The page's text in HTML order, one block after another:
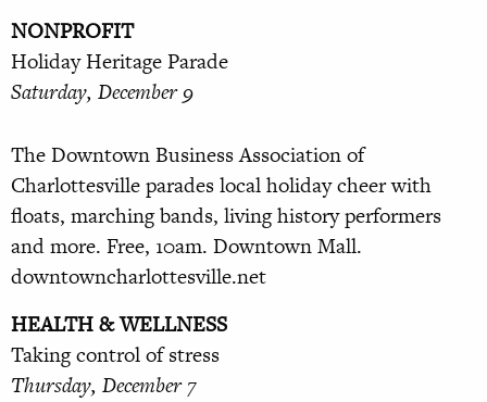
NONPROFIT
Holiday Heritage Parade
Saturday, December 9
The Downtown Business Association of
Charlottesville parades local holiday cheer with
floats, marchingbands, living history performers
andmore. Free, 10am. Downtown Mall.
downtowncharlottesville.net
HEALTH & WELLNESS
Taking control of stress
Thursday, December 7